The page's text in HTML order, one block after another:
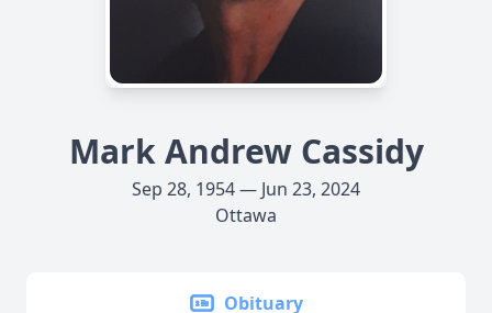
Mark Andrew Cassidy
Sep 28, 1954 — Jun 23, 2024
Ottawa
Obituary